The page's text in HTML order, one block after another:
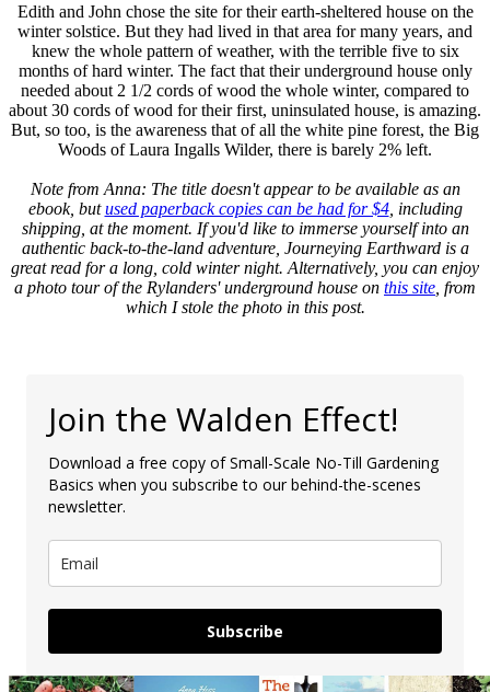
Edith and John chose the site for their earth-sheltered house on the
winter solstice. But they had lived in that area for many years, and
knew the whole pattern of weather, with the terrible five to six
months of hard winter. The fact that their underground house only
needed about 2 1/2 cords of wood the whole winter, compared to
about 30 cords of wood for their first, uninsulated house, is amazing.
But, so too, is the awareness that of all the white pine forest, the Big
Woods of Laura Ingalls Wilder, there is barely 2% left.
Note from Anna: The title doesn't appear to be available as an
ebook, butused paperback copies can be had for $4, including
shipping, at the moment. If you'd like to immerse yourself into an
authentic back-to-the-land adventure, Journeying Earthward is a
great read for a long, cold winter night. Alternatively, you can enjoy
a photo tour of the Rylanders' underground house on this site , from
which I stole the photo in this post.
Join the Walden Effect!
Download a free copy of Small-Scale No-Till Gardening
Basics when you subscribe to our behind-the-scenes
newsletter.
Subscribe